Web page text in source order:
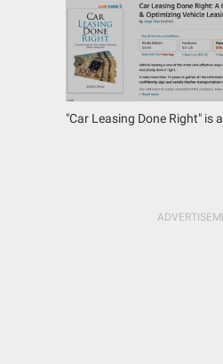
"Car Leasing Done Right" is